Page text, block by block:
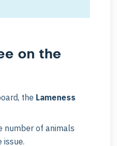
on the
the Lameness
number of animals
issue.